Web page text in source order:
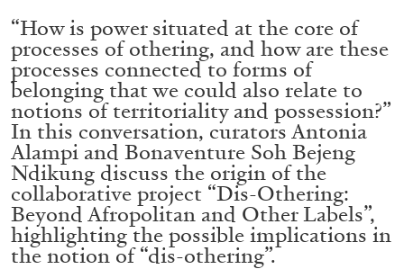
“How is power situated at the core of
processes of othering, and how are these
processes connected to forms of
belonging that we could also relate to
notions of territoriality and possession?”
In this conversation, curators Antonia
Alampi and Bonaventure Soh Bejeng
Ndikung discuss the origin of the
collaborative project “Dis-Othering:
Beyond Afropolitan and Other Labels”,
highlighting the possible implications in
the notion of “dis-othering”.